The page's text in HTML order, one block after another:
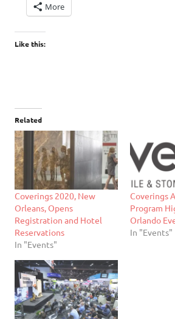
More
Like this:
Related
Coverings 2020, New
Orleans, Opens
Registration and Hotel
Reservations
In "Events"
Coverings
Program
Orlando
In "Events"